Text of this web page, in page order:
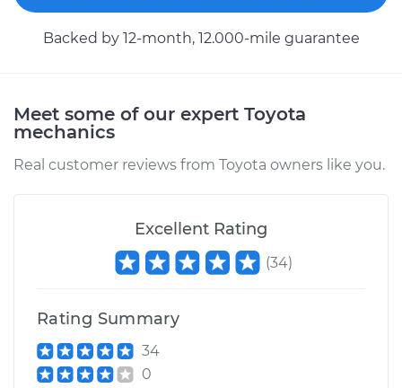
Backed by 12-month, 12.000-mile guarantee
Meet some of our expert Toyota
mechanics
Real customer reviews from Toyota owners like you.
Excellent Rating
(34)
Rating Summary
34
0